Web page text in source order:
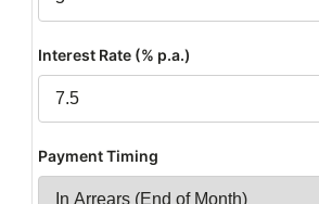
Interest Rate (% p.a.)
Payment Timing